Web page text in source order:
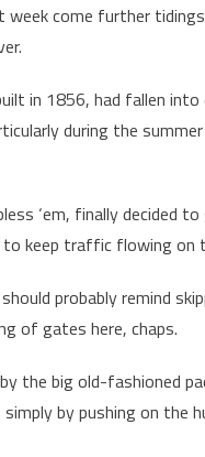
come further
in 1856, had fallen
during the
‘em, finally decided
keep traffic flowing on
probably remind
of gates here, chaps.
the big old-fashioned
simply by pushing on